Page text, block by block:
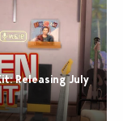
Releasing July